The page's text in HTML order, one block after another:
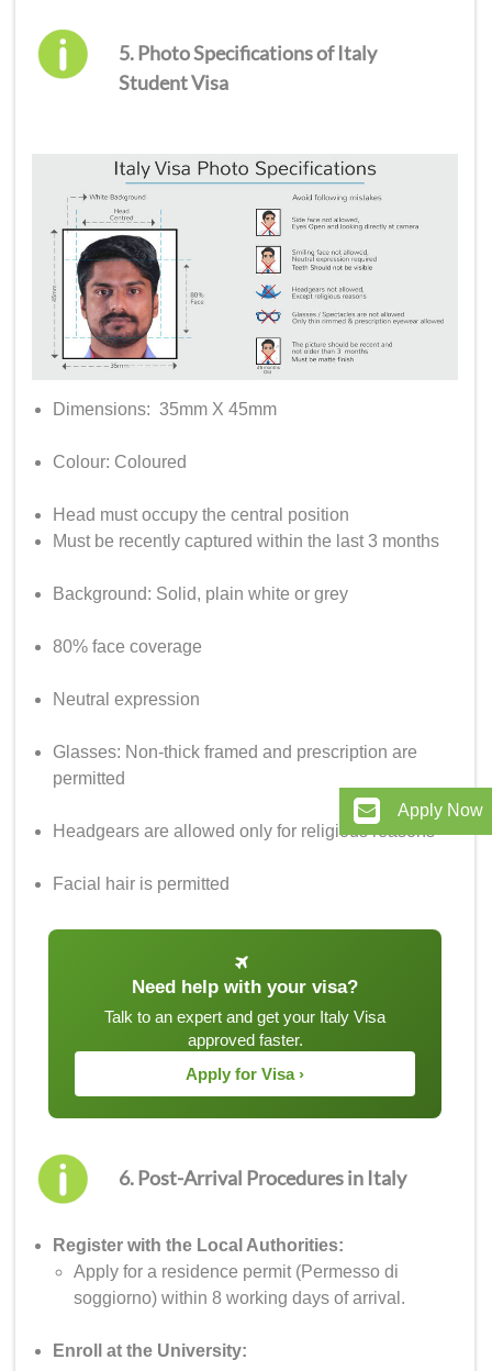
5. Photo Specifications of Italy
Student Visa
Dimensions: 35mm X 45mm
Colour: Coloured
Head must occupy the central position
Must be recently captured within the last 3 months
Background: Solid, plain white or grey
80% face coverage
Neutral expression
Glasses: Non-thick framed and prescription are
permitted
Headgears are allowed only for religious reasons
Facial hair is permitted
Need help with your visa?
Talk to an expert and get your Italy Visa
approved faster.
Apply for Visa ›
6. Post-Arrival Procedures in Italy
Register with the Local Authorities:
Apply for a residence permit (Permesso di
soggiorno) within 8 working days of arrival.
Enroll at the University:
Apply Now